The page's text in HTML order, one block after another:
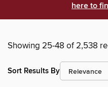
here to
Showing 25-48 of 2,538
Sort Results By